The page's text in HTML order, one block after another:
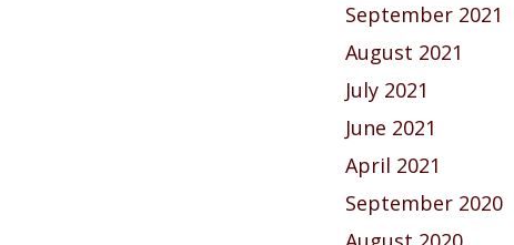
September 2021
August 2021
July 2021
June 2021
April 2021
September 2020